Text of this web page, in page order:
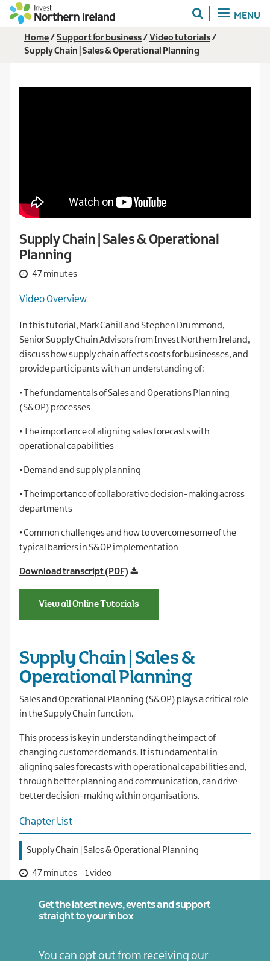
Skip
content
MENU
Breadcrumb
Home Support for business
Video tutorials
Supply Chain | Sales & Operational Planning
Supply Chain | Sales & Operational
Planning
47 minutes
Video Overview
In this tutorial, Mark Cahill and Stephen Drummond,
Senior Supply Chain Advisors from Invest Northern Ireland,
discuss how supply chain affects costs for businesses, and
provide participants with an understanding of:
• The fundamentals of Sales and Operations Planning
(S&OP) processes
• The importance of aligning sales forecasts with
operational capabilities
• Demand and supply planning
• The importance of collaborative decision-making across
departments
• Common challenges and how to overcome some of the
typical barriers in S&OP implementation
Download transcript (PDF)
View all Online Tutorials
Supply Chain | Sales &
Operational Planning
Sales and Operational Planning (S&OP) plays a critical role
in the Supply Chain function.
This process is key in understanding the impact of
changing customer demands. It is fundamental in
aligning sales forecasts with operational capabilities and,
through better planning and communication, can drive
better decision-making within organisations.
Chapter List
Supply Chain | Sales & Operational Planning
47 minutes 1 video
Get the latest news, events and support
straight to your inbox
You can opt out from receiving our